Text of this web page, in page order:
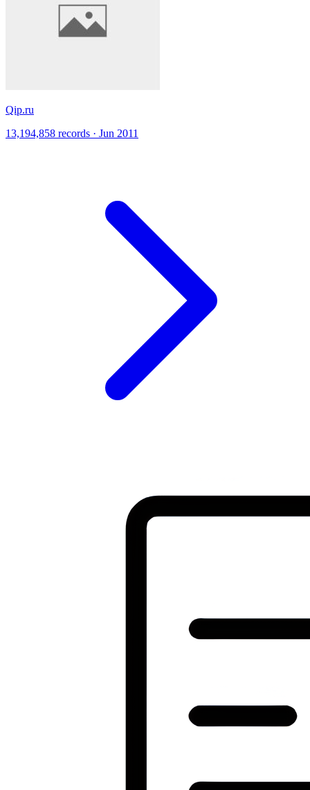
Qip.ru
13,194,858 records · Jun 2011